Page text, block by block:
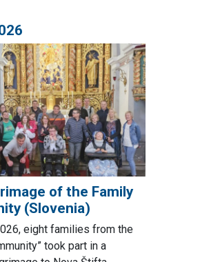
of the Family
(Slovenia)
eight families from the
took part in a